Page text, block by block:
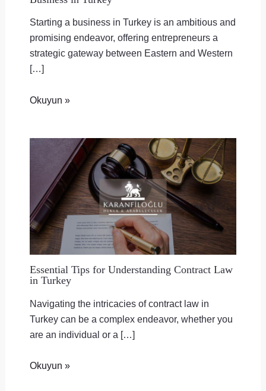
Starting a business in Turkey is an ambitious and
promising endeavor, offering entrepreneurs a
strategic gateway between Eastern and Western
[…]
Okuyun »
Essential Tips for Understanding Contract Law
in Turkey
Navigating the intricacies of contract law in
Turkey can be a complex endeavor, whether you
are an individual or a […]
Okuyun »